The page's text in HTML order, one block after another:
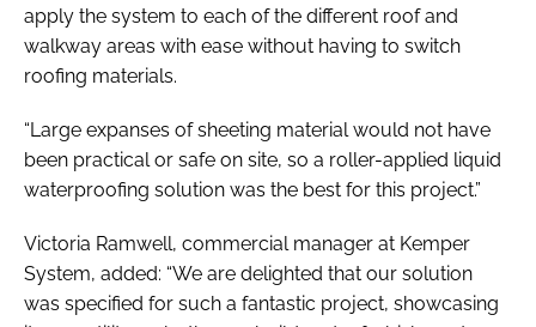
apply the system to each of the different roof and
walkway areas with ease without having to switch
roofing materials.
“Large expanses of sheeting material would not have
been practical or safe on site, so a roller-applied liquid
waterproofing solution was the best for this project.”
Victoria Ramwell, commercial manager at Kemper
System, added: “We are delighted that our solution
was specified for such a fantastic project, showcasing